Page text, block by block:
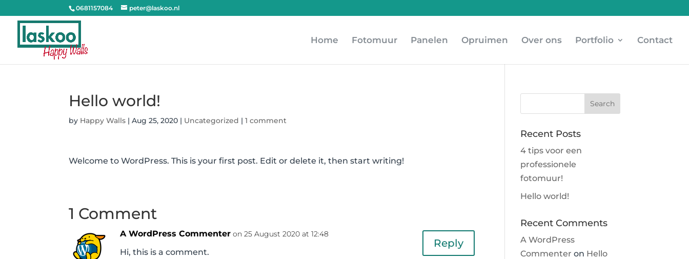
0681157084 peter@laskoo.nl
Home Fotomuur Panelen Opruimen Over ons Portfolio Contact
Hello world!
by Happy Walls |Aug 25, 2020 | Uncategorized |1 comment
Welcome to WordPress. This is your first post. Edit or delete it, then start writing!
1 Comment
A WordPress Commenter on 25 August 2020 at 12:48
Hi, this is a comment.
Reply
Recent Posts
4 tips voor een
professionele
fotomuur!
Hello world!
Recent Comments
A WordPress
Commenter on Hello